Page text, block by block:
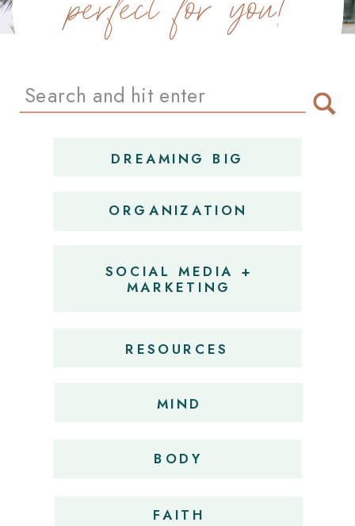
RESOURCES
SOCIAL MEDIA +
MARKETING
ORGANIZATION
DREAMING BIG
Search
for:
MIND
BODY
FAITH